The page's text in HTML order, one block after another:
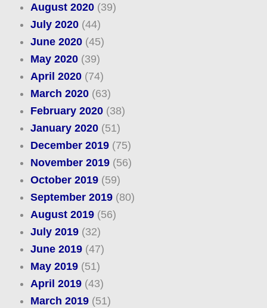
August 2020(39)
July 2020(44)
June 2020(45)
May 2020(39)
April 2020(74)
March 2020(63)
February 2020(38)
January 2020(51)
December 2019(75)
November 2019(56)
October 2019(59)
September 2019(80)
August 2019(56)
July 2019(32)
June 2019(47)
May 2019(51)
April 2019(43)
March 2019(51)